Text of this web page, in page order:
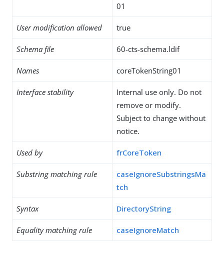
01
User modification allowed true
Schema file 60-cts-schema.ldif
Names coreTokenString01
Interface stability
Internal use only. Do not
remove or modify.
Subject to change without
notice.
Used by frCoreToken
Substring matching rule
caseIgnoreSubstringsMa
tch
Syntax DirectoryString
Equality matching rule caseIgnoreMatch